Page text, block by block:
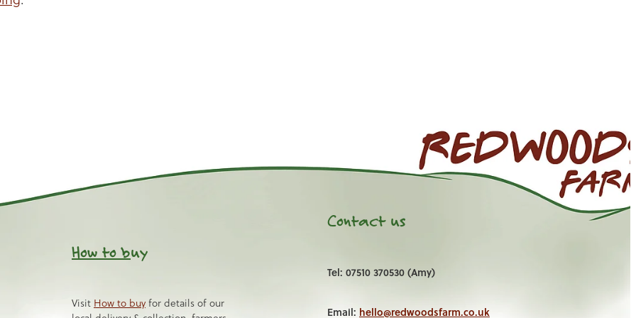
How to buy
Visit How to buy for details of our
Contact us
Tel: 07510 370530 (Amy)
Email: hello@redwoodsfarm.co.uk